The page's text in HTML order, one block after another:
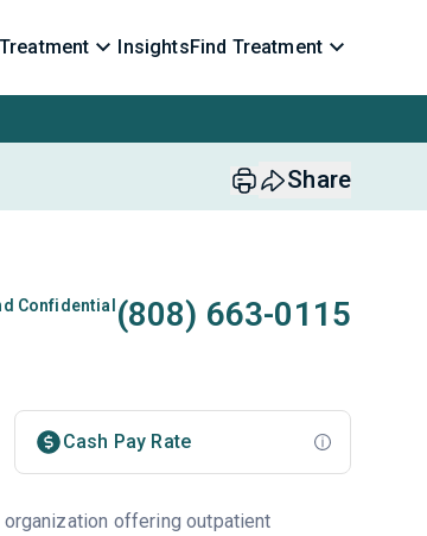
Treatment InsightsFind Treatment
Share
Confidential (808) 663-0115
Cash Pay Rate
offering outpatient